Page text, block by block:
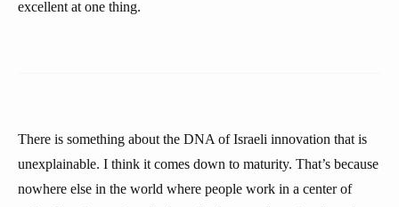
excellent at one thing.
There is something about the DNA of Israeli innovation that is
unexplainable. I think it comes down to maturity. That’s because
nowhere else in the world where people work in a center of